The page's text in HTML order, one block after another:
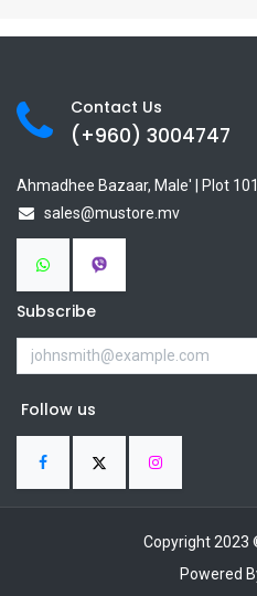
Contact Us
(+960) 3004747
Ahmadhee Bazaar, Male' | Plot
sales@mustore.mv
Subscribe
Follow us
Copyright 2023
Powered